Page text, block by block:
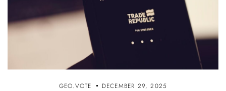
GEO.VOTE DECEMBER 29, 2025